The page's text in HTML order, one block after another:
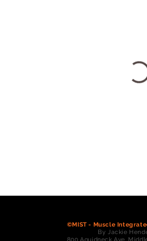
©MIST - Muscle
By Jackie